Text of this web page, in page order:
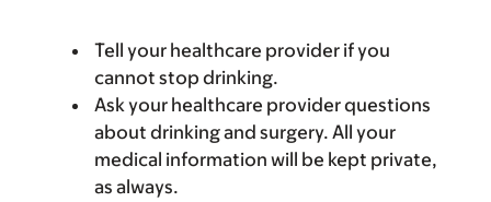
Tell your healthcare provider if you
cannot stop drinking.
Ask your healthcare provider questions
about drinking and surgery. All your
medical information will be kept private,
as always.